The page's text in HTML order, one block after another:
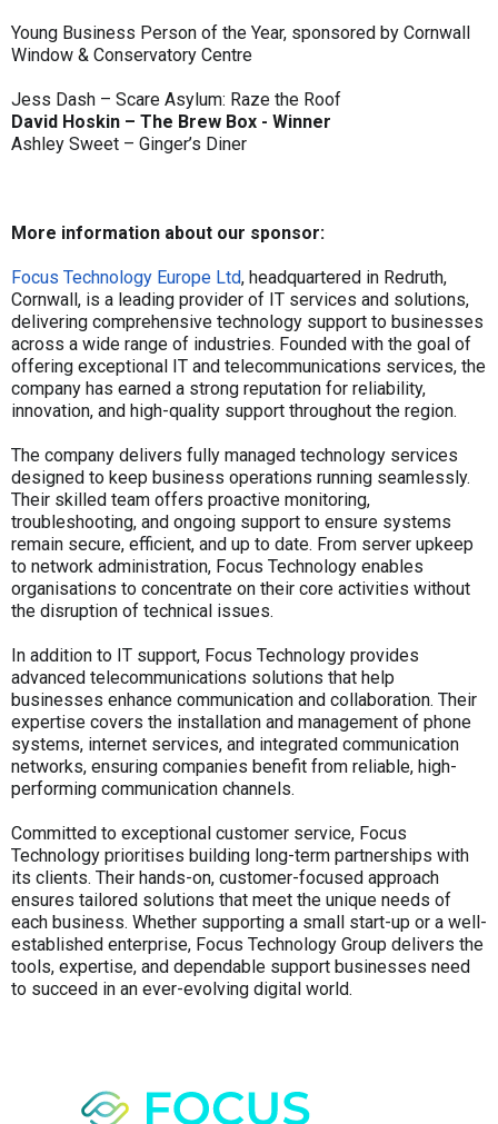
Young Business Person of the Year, sponsored by Cornwall
Window & Conservatory Centre
Jess Dash – Scare Asylum: Raze the Roof
David Hoskin – The Brew Box - Winner
Ashley Sweet – Ginger’s Diner
More information about our sponsor:
Focus Technology Europe Ltd, headquartered in Redruth,
Cornwall, is a leading provider of IT services and solutions,
delivering comprehensive technology support to businesses
across a wide range of industries. Founded with the goal of
offering exceptional IT and telecommunications services, the
company has earned a strong reputation for reliability,
innovation, and high-quality support throughout the region.
The company delivers fully managed technology services
designed to keep business operations running seamlessly.
Their skilled team offers proactive monitoring,
troubleshooting, and ongoing support to ensure systems
remain secure, efficient, and up to date. From server upkeep
to network administration, Focus Technology enables
organisations to concentrate on their core activities without
the disruption of technical issues.
In addition to IT support, Focus Technology provides
advanced telecommunications solutions that help
businesses enhance communication and collaboration. Their
expertise covers the installation and management of phone
systems, internet services, and integrated communication
networks, ensuring companies benefit from reliable, high-
performing communication channels.
Committed to exceptional customer service, Focus
Technology prioritises building long-term partnerships with
its clients. Their hands-on, customer-focused approach
ensures tailored solutions that meet the unique needs of
each business. Whether supporting a small start-up or a well-
established enterprise, Focus Technology Group delivers the
tools, expertise, and dependable support businesses need
to succeed in an ever-evolving digital world.